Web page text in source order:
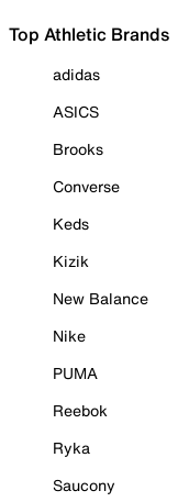
Top Athletic Brands
adidas
ASICS
Brooks
Converse
Keds
Kizik
New Balance
Nike
PUMA
Reebok
Ryka
Saucony